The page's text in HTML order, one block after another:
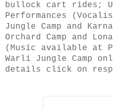
bullock cart rides;
Performances
Jungle Camp and
Orchard Camp and
(Music available at
Warli Jungle Camp
details click on